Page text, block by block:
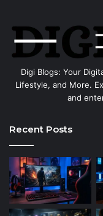
Digi Blogs: Your
Lifestyle, and More.
and
Recent Posts